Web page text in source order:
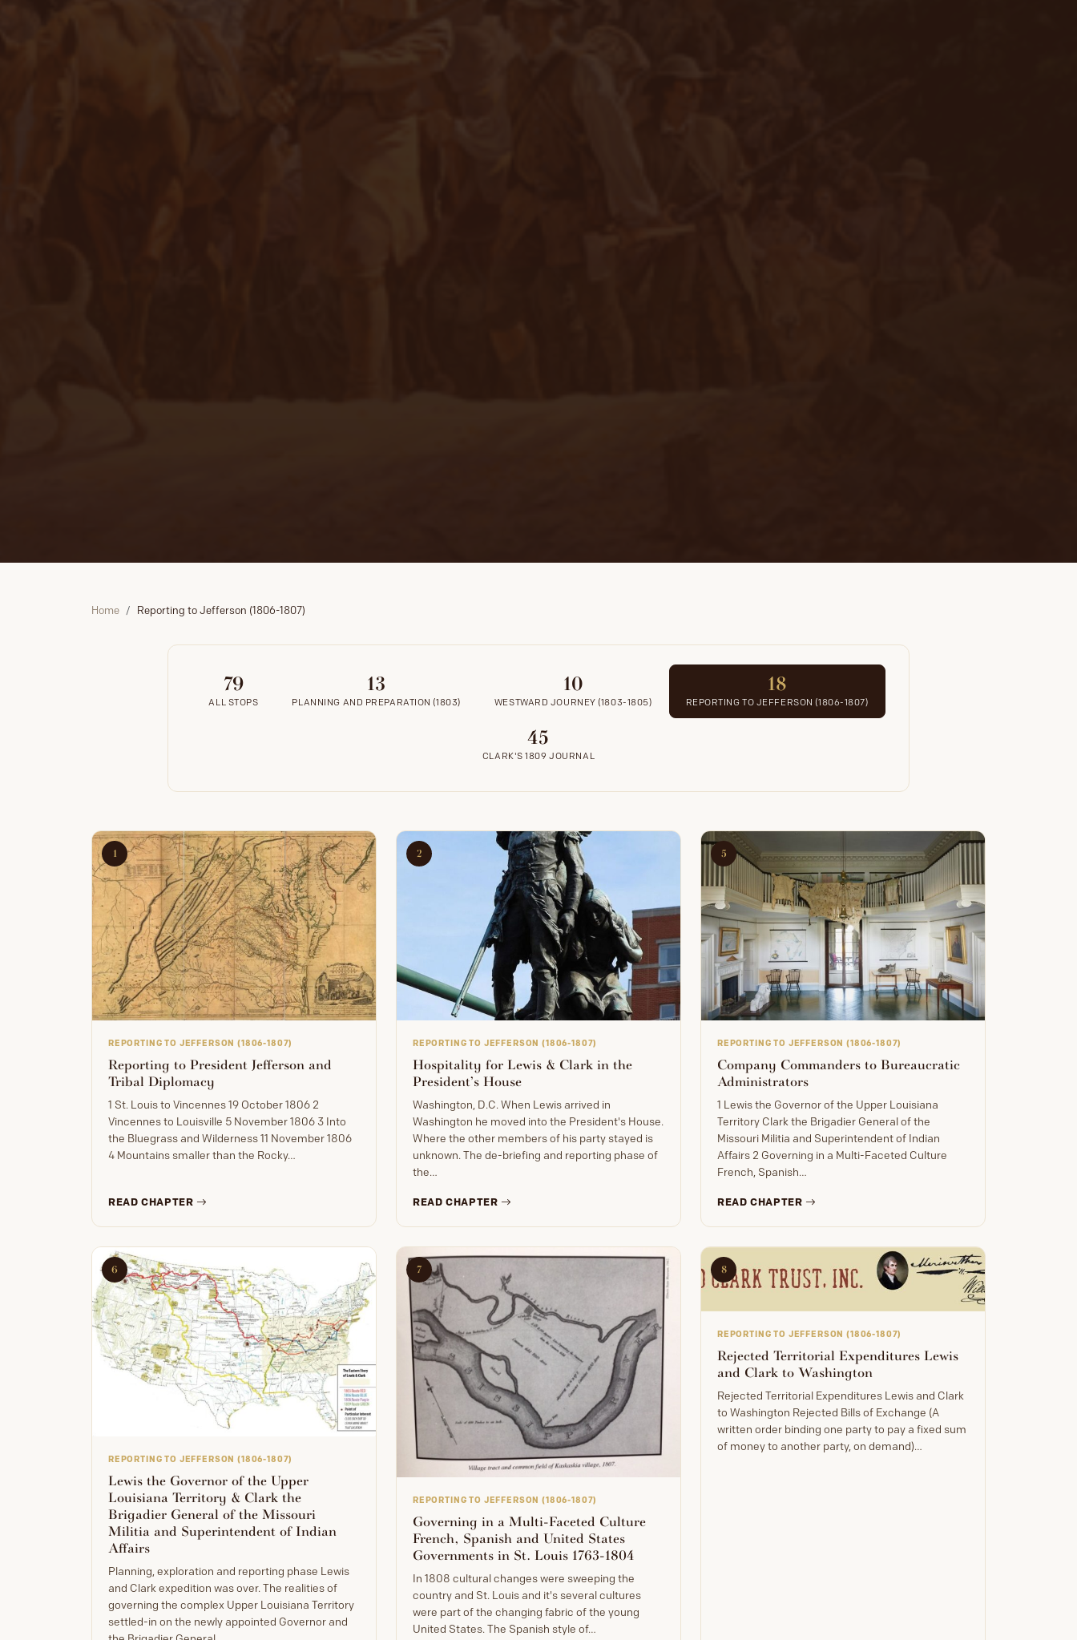
Home Reporting to Jefferson (1806-1807)
79
ALL STOPS
13
PLANNING AND PREPARATION (1803)
10
WESTWARD JOURNEY (1803-1805)
18
REPORTING TO JEFFERSON (1806-1807)
45
CLARK'S 1809 JOURNAL
1
REPORTING TO JEFFERSON (1806-1807)
Reporting to President Jefferson and
Tribal Diplomacy
1 St. Louis to Vincennes 19 October 1806 2
Vincennes to Louisville 5 November 1806 3 Into
the Bluegrass and Wilderness 11 November 1806
4 Mountains smaller than the Rocky…
READ CHAPTER
2
REPORTING TO JEFFERSON (1806-1807)
Hospitality for Lewis & Clark in the
President’s House
Washington, D.C. When Lewis arrived in
Washington he moved into the President's House.
Where the other members of his party stayed is
unknown. The de-briefing and reporting phase of
the…
READ CHAPTER
5
REPORTING TO JEFFERSON (1806-1807)
Company Commanders to Bureaucratic
Administrators
1 Lewis the Governor of the Upper Louisiana
Territory Clark the Brigadier General of the
Missouri Militia and Superintendent of Indian
Affairs 2 Governing in a Multi-Faceted Culture
French, Spanish…
READ CHAPTER
6
REPORTING TO JEFFERSON (1806-1807)
Lewis the Governor of the Upper
Louisiana Territory & Clark the
Brigadier General of the Missouri
Militia and Superintendent of Indian
Affairs
Planning, exploration and reporting phase Lewis
and Clark expedition was over. The realities of
governing the complex Upper Louisiana Territory
settled-in on the newly appointed Governor and
7
REPORTING TO JEFFERSON (1806-1807)
Governing in a Multi-Faceted Culture
French, Spanish and United States
Governments in St. Louis 1763-1804
In 1808 cultural changes were sweeping the
country and St. Louis and it's several cultures
were part of the changing fabric of the young
United States. The Spanish style of…
8
REPORTING TO JEFFERSON (1806-1807)
Rejected Territorial Expenditures Lewis
and Clark to Washington
Rejected Territorial Expenditures Lewis and Clark
to Washington Rejected Bills of Exchange (A
written order binding one party to pay a fixed sum
of money to another party, on demand)…